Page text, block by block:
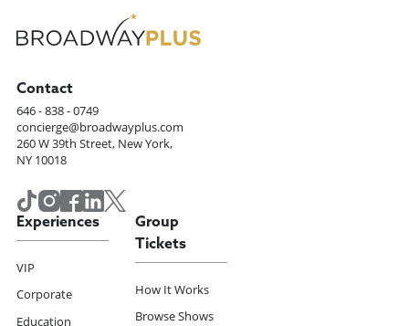
Contact
646 - 838 - 0749
concierge@broadwayplus.com
260 W 39th Street, New York,
NY 10018
Experiences
VIP
Corporate
Education
Group
Tickets
How It Works
Browse Shows